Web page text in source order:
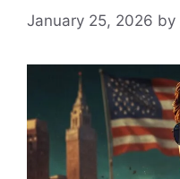
January 25, 2026 by